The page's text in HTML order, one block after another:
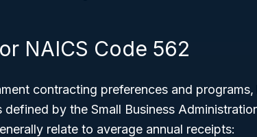
NAICS Code 562
contracting preferences and programs,
by the Small Business
relate to average annual receipts: